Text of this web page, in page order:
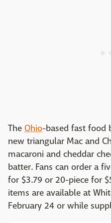
The Ohio-based fast food
new triangular Mac and
macaroni and cheddar
batter. Fans can order a
for $3.79 or 20-piece for
items are available at
February 24 or while